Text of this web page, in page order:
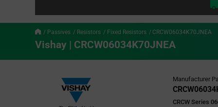
Passives Resistors Fixed Resistors CRCW06034K70JNEA
Vishay | CRCW06034K70JNEA
Manufacturer
CRCW Series